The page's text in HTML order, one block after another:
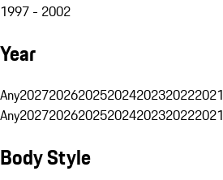
1997 - 2002
Year
Any2027202620252024202320222021
Any2027202620252024202320222021
Body Style